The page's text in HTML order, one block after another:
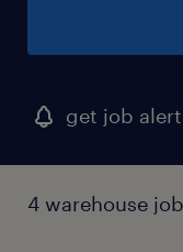
get job
4 warehouse